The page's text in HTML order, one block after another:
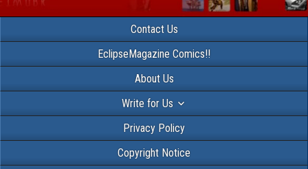
Contact Us
EclipseMagazine Comics!!
About Us
Write for Us
Privacy Policy
Copyright Notice